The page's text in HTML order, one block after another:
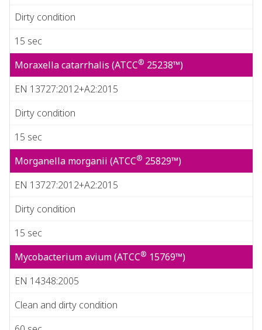
Dirty condition
15 sec
Moraxella catarrhalis (ATCC® 25238™)
EN 13727:2012+A2:2015
Dirty condition
15 sec
Morganella morganii (ATCC® 25829™)
EN 13727:2012+A2:2015
Dirty condition
15 sec
Mycobacterium avium (ATCC® 15769™)
EN 14348:2005
Clean and dirty condition